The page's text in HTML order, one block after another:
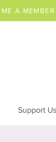
A MEMBER
Support Us